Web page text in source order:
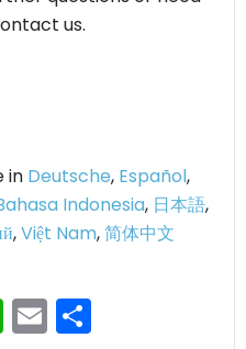
us.
in Deutsche, Español,
Indonesia, 日本語,
,Việt Nam,简体中文
WhatsApp
Email